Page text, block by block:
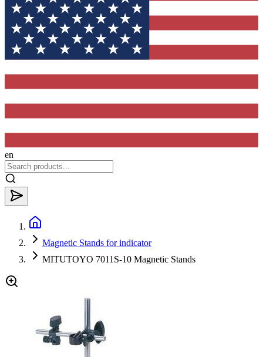
en
Magnetic Stands for indicator
MITUTOYO 7011S-10 Magnetic Stands